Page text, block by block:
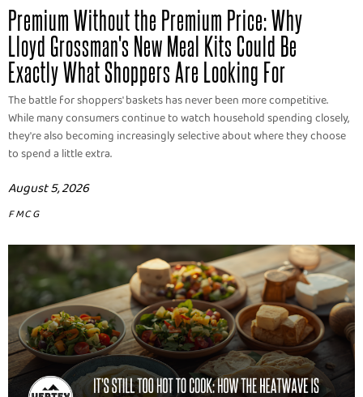
Premium Without the Premium Price: Why
Lloyd Grossman's New Meal Kits Could Be
Exactly What Shoppers Are Looking For
The battle for shoppers' baskets has never been more competitive.
While many consumers continue to watch household spending closely,
they're also becoming increasingly selective about where they choose
to spend a little extra.
August 5, 2026
FMCG